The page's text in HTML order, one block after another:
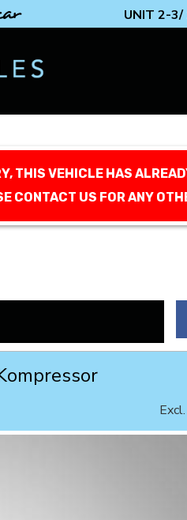
UNIT 2-3/
THIS VEHICLE HAS
CONTACT US FOR ANY